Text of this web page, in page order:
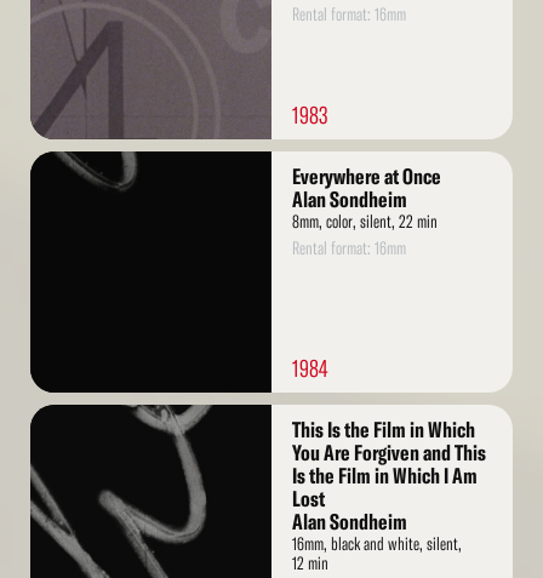
Rental format: 16mm
1983
Read
Everywhere at Once
Alan Sondheim
8mm, color, silent, 22 min
Rental format: 16mm
1984
Read
This Is the Film in Which
You Are Forgiven and This
Is the Film in Which I Am
Lost
Alan Sondheim
16mm, black and white, silent,
12 min